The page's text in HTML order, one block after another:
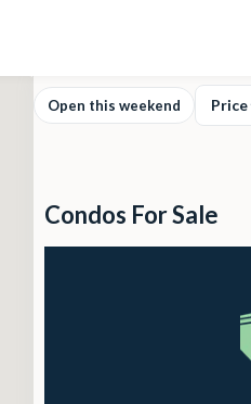
Open this weekend Price
Condos For Sale